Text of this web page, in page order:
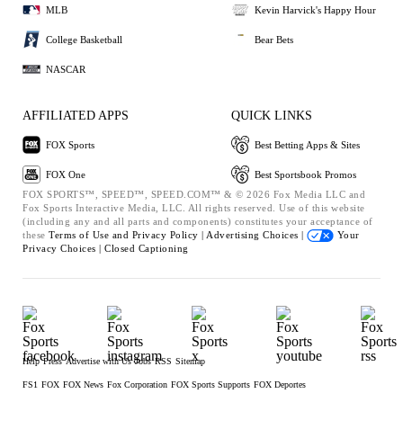
MLB
College Basketball
NASCAR
Kevin Harvick's Happy Hour
Bear Bets
AFFILIATED APPS
FOX Sports
FOX One
QUICK LINKS
Best Betting Apps & Sites
Best Sportsbook Promos
FOX SPORTS™, SPEED™, SPEED.COM™ & © 2026 Fox Media LLC and
Fox Sports Interactive Media, LLC. All rights reserved. Use of this website
(including any and all parts and components) constitutes your acceptance of
these Terms of Use and Privacy Policy | Advertising Choices |
Your
Privacy Choices | Closed Captioning
Help Press Advertise with Us Jobs RSS Sitemap
FS1 FOX FOX News Fox Corporation FOX Sports Supports FOX Deportes